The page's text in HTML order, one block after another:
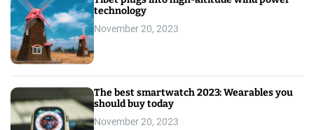
technology
November 20, 2023
The best smartwatch 2023: Wearables you
should buy today
November 20, 2023